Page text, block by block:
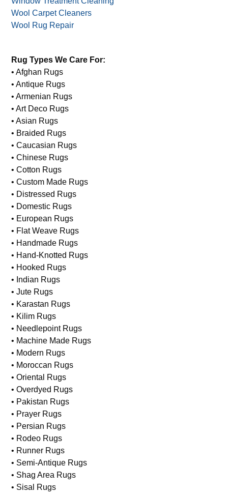
Wool Carpet Cleaners
Wool Rug Repair
Rug Types We Care For:
• Afghan Rugs
• Antique Rugs
• Armenian Rugs
• Art Deco Rugs
• Asian Rugs
• Braided Rugs
• Caucasian Rugs
• Chinese Rugs
• Cotton Rugs
• Custom Made Rugs
• Distressed Rugs
• Domestic Rugs
• European Rugs
• Flat Weave Rugs
• Handmade Rugs
• Hand-Knotted Rugs
• Hooked Rugs
• Indian Rugs
• Jute Rugs
• Karastan Rugs
• Kilim Rugs
• Needlepoint Rugs
• Machine Made Rugs
• Modern Rugs
• Moroccan Rugs
• Oriental Rugs
• Overdyed Rugs
• Pakistan Rugs
• Prayer Rugs
• Persian Rugs
• Rodeo Rugs
• Runner Rugs
• Semi-Antique Rugs
• Shag Area Rugs
• Sisal Rugs